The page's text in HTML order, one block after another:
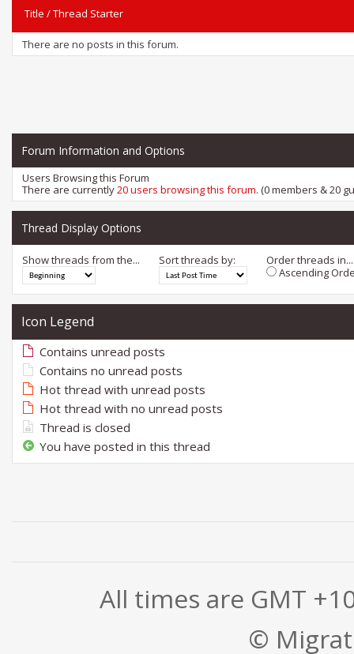
Title /Thread Starter
There are no posts in this forum.
Forum Information and Options
Users Browsing this Forum
There are currently20 users browsing this forum. (0 members & 20
Thread Display Options
Show threads from the... Sort threads by:
Order threads in...
Ascending
Icon Legend
Contains unread posts
Contains no unread posts
Hot thread with unread posts
Hot thread with no unread posts
Thread is closed
You have posted in this thread
All times are GMT
©